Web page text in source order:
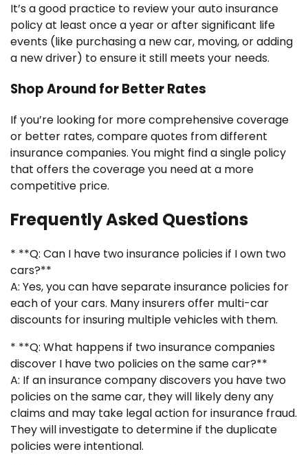
It’s a good practice to review your auto insurance
policy at least once a year or after significant life
events (like purchasing a new car, moving, or adding
a new driver) to ensure it still meets your needs.
Shop Around for Better Rates
If you’re looking for more comprehensive coverage
or better rates, compare quotes from different
insurance companies. You might find a single policy
that offers the coverage you need at a more
competitive price.
Frequently Asked Questions
* **Q: Can I have two insurance policies if I own two
cars?**
A: Yes, you can have separate insurance policies for
each of your cars. Many insurers offer multi-car
discounts for insuring multiple vehicles with them.
* **Q: What happens if two insurance companies
discover I have two policies on the same car?**
A: If an insurance company discovers you have two
policies on the same car, they will likely deny any
claims and may take legal action for insurance fraud.
They will investigate to determine if the duplicate
policies were intentional.